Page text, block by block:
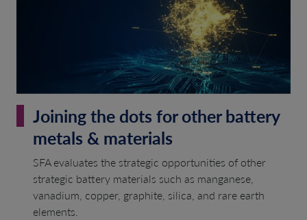
Joining the dots for other battery
metals & materials
SFA evaluates the strategic opportunities of other
strategic battery materials such as manganese,
vanadium, copper, graphite, silica, and rare earth
elements.